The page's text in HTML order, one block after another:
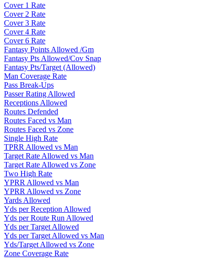
Cover 1 Rate
Cover 2 Rate
Cover 3 Rate
Cover 4 Rate
Cover 6 Rate
Fantasy Points Allowed /Gm
Fantasy Pts Allowed/Cov Snap
Fantasy Pts/Target (Allowed)
Man Coverage Rate
Pass Break-Ups
Passer Rating Allowed
Receptions Allowed
Routes Defended
Routes Faced vs Man
Routes Faced vs Zone
Single High Rate
TPRR Allowed vs Man
Target Rate Allowed vs Man
Target Rate Allowed vs Zone
Two High Rate
YPRR Allowed vs Man
YPRR Allowed vs Zone
Yards Allowed
Yds per Reception Allowed
Yds per Route Run Allowed
Yds per Target Allowed
Yds per Target Allowed vs Man
Yds/Target Allowed vs Zone
Zone Coverage Rate